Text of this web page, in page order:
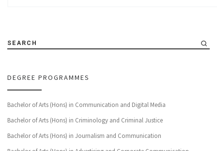
SEARCH
DEGREE PROGRAMMES
Bachelor of Arts (Hons) in Communication and Digital Media
Bachelor of Arts (Hons) in Criminology and Criminal Justice
Bachelor of Arts (Hons) in Journalism and Communication